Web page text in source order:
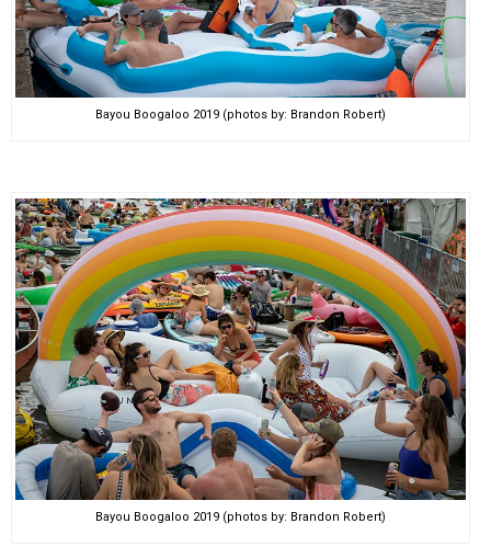
Bayou Boogaloo 2019 (photos by: Brandon Robert)
Bayou Boogaloo 2019 (photos by: Brandon Robert)